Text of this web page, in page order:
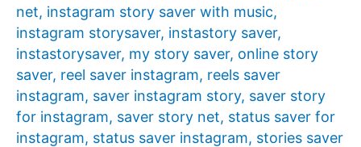
net, instagram story saver with music,
instagram storysaver, instastory saver,
instastorysaver, my story saver, online story
saver, reel saver instagram, reels saver
instagram, saver instagram story, saver story
for instagram, saver story net, status saver for
instagram, status saver instagram, stories saver